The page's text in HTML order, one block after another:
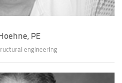
PE
engineering